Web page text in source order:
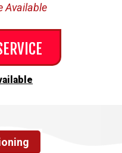
Available